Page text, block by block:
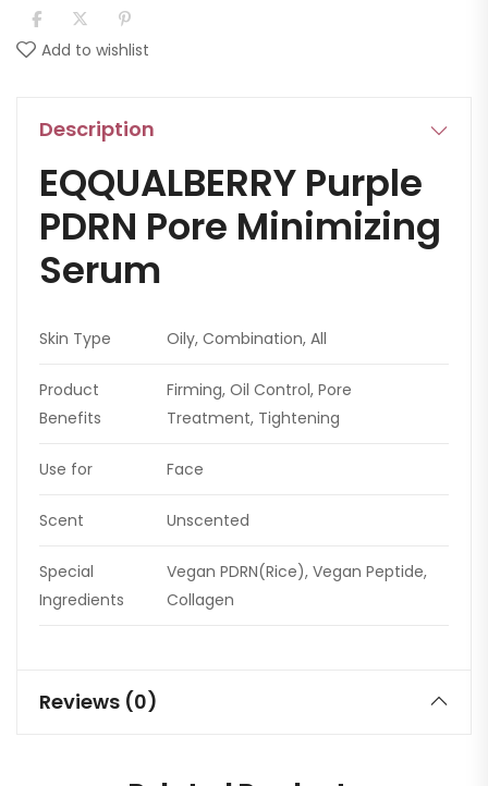
Add to wishlist
Description
EQQUALBERRY Purple
PDRN Pore Minimizing
Serum
Skin Type Oily, Combination, All
Product
Benefits
Firming, Oil Control, Pore
Treatment, Tightening
Use for Face
Scent Unscented
Special
Ingredients
Vegan PDRN(Rice), Vegan Peptide,
Collagen
Reviews (0)